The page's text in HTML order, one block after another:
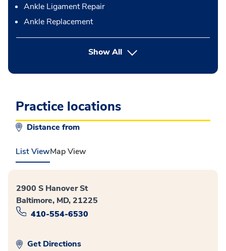
Ankle Ligament Repair
Ankle Replacement
Show Allbutton Press enter to expand
Practice locations
Distance from
List ViewMap View
2900 S Hanover St
Baltimore, MD, 21225
410-554-6530
Get Directions